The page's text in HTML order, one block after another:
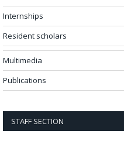
Internships
Resident scholars
Multimedia
Publications
STAFF SECTION